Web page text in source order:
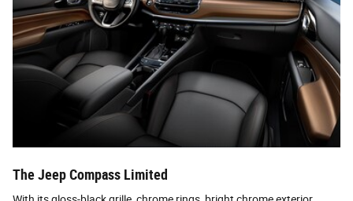
The Jeep Compass Limited